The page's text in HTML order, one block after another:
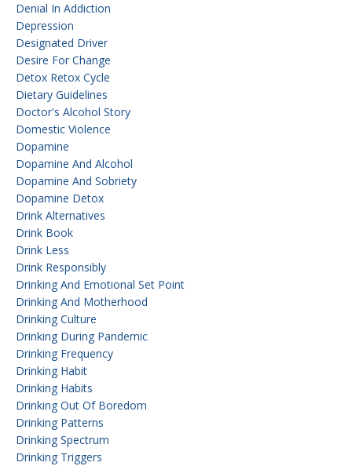
Denial In Addiction
Depression
Designated Driver
Desire For Change
Detox Retox Cycle
Dietary Guidelines
Doctor's Alcohol Story
Domestic Violence
Dopamine
Dopamine And Alcohol
Dopamine And Sobriety
Dopamine Detox
Drink Alternatives
Drink Book
Drink Less
Drink Responsibly
Drinking And Emotional Set Point
Drinking And Motherhood
Drinking Culture
Drinking During Pandemic
Drinking Frequency
Drinking Habit
Drinking Habits
Drinking Out Of Boredom
Drinking Patterns
Drinking Spectrum
Drinking Triggers